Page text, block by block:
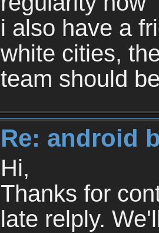
i also have a
white cities,
team should
Re: android
Hi,
Thanks for
late relply.